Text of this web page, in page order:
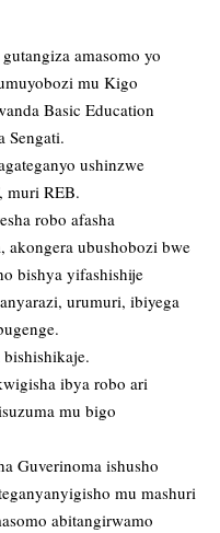
amasomo yo
mu Kigo
Basic Education
Sengati.
ushinzwe
muri REB.
robo afasha
akongera ubushobozi bwe
bishya yifashishije
urumuri, ibiyega
ibya robo ari
mu bigo
Guverinoma ishusho
mu mashuri
abitangirwamo